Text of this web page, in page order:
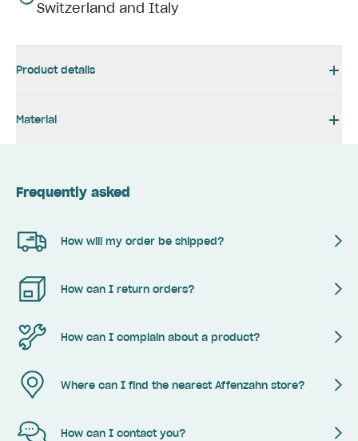
Switzerland and Italy
Product details
Material
Frequently asked
How will my order be shipped?
How can I return orders?
How can I complain about a product?
Where can I find the nearest Affenzahn store?
How can I contact you?